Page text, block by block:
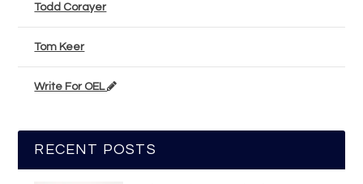
Todd Corayer
Tom Keer
Write For OEL
RECENT POSTS